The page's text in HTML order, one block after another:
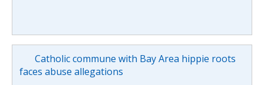
Catholic commune with Bay Area hippie roots
faces abuse allegations